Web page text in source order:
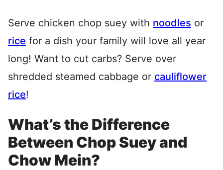
Serve chicken chop suey with noodles or
rice for a dish your family will love all year
long! Want to cut carbs? Serve over
shredded steamed cabbage or cauliflower
rice!
What’s the Difference
Between Chop Suey and
Chow Mein?